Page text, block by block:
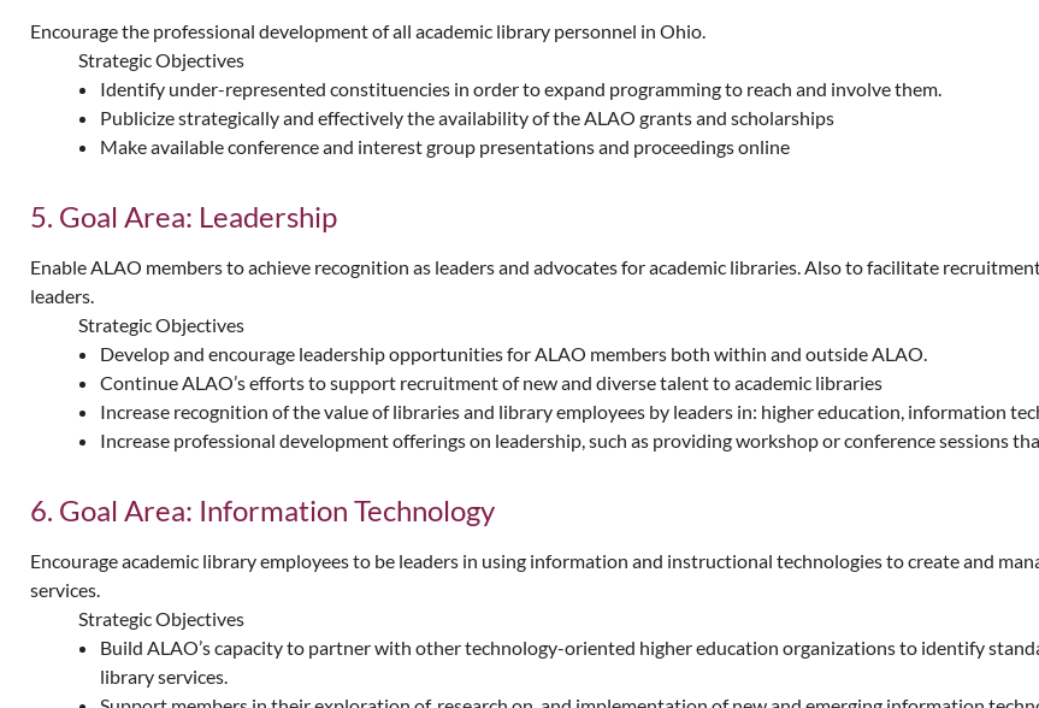
Encourage the professional development of all academic library personnel in Ohio.
Strategic Objectives
Identify under-represented constituencies in order to expand programming to reach and involve them.
Publicize strategically and effectively the availability of the ALAO grants and scholarships
Make available conference and interest group presentations and proceedings online
5. Goal Area: Leadership
Enable ALAO members to achieve recognition as leaders and advocates for academic libraries. Also to facilitate
leaders.
Strategic Objectives
Develop and encourage leadership opportunities for ALAO members both within and outside ALAO.
Continue ALAO’s efforts to support recruitment of new and diverse talent to academic libraries
Increase recognition of the value of libraries and library employees by leaders in: higher education, information
Increase professional development offerings on leadership, such as providing workshop or conference sessions
6. Goal Area: Information Technology
Encourage academic library employees to be leaders in using information and instructional technologies to create and
services.
Strategic Objectives
Build ALAO’s capacity to partner with other technology-oriented higher education organizations to identify
library services.